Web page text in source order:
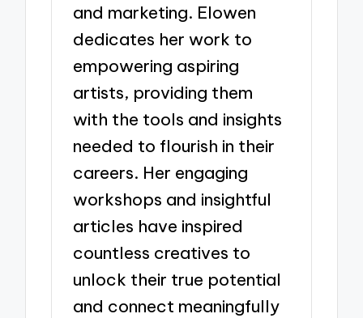
and marketing. Elowen
dedicates her work to
empowering aspiring
artists, providing them
with the tools and insights
needed to flourish in their
careers. Her engaging
workshops and insightful
articles have inspired
countless creatives to
unlock their true potential
and connect meaningfully